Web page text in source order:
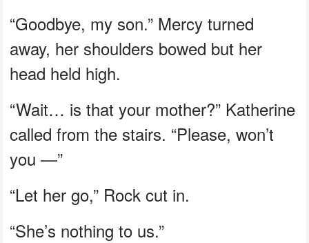
“Goodbye, my son.” Mercy turned
away, her shoulders bowed but her
head held high.
“Wait… is that your mother?” Katherine
called from the stairs. “Please, won’t
you —”
“Let her go,” Rock cut in.
“She’s nothing to us.”